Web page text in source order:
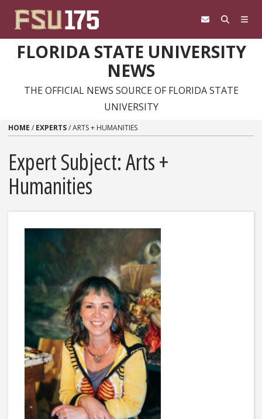
FLORIDA STATE UNIVERSITY
NEWS
THE OFFICIAL NEWS SOURCE OF FLORIDA STATE
UNIVERSITY
HOME / EXPERTS/ARTS + HUMANITIES
Expert Subject: Arts +
Humanities